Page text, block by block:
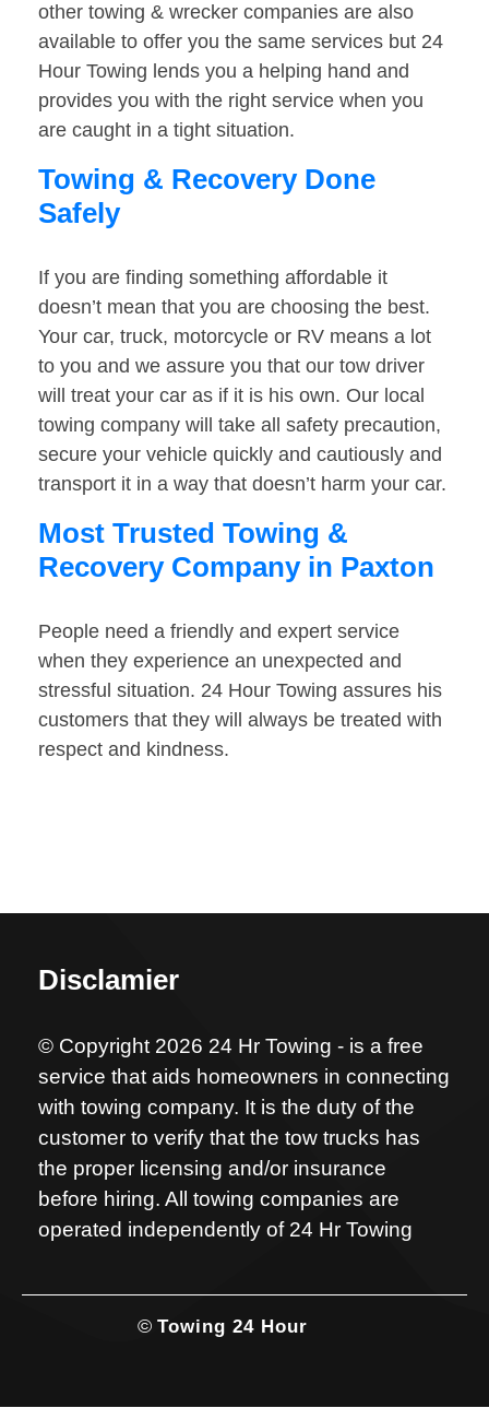
other towing & wrecker companies are also
available to offer you the same services but 24
Hour Towing lends you a helping hand and
provides you with the right service when you
are caught in a tight situation.
Towing & Recovery Done
Safely
If you are finding something affordable it
doesn’t mean that you are choosing the best.
Your car, truck, motorcycle or RV means a lot
to you and we assure you that our tow driver
will treat your car as if it is his own. Our local
towing company will take all safety precaution,
secure your vehicle quickly and cautiously and
transport it in a way that doesn’t harm your car.
Most Trusted Towing &
Recovery Company in Paxton
People need a friendly and expert service
when they experience an unexpected and
stressful situation. 24 Hour Towing assures his
customers that they will always be treated with
respect and kindness.
Disclamier
© Copyright 2026 24 Hr Towing - is a free
service that aids homeowners in connecting
with towing company. It is the duty of the
customer to verify that the tow trucks has
the proper licensing and/or insurance
before hiring. All towing companies are
operated independently of 24 Hr Towing
© Towing 24 Hour